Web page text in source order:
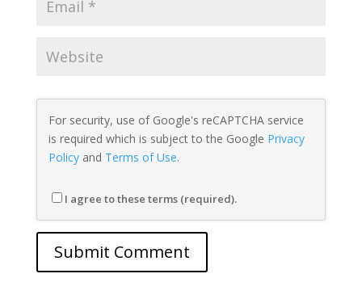
For security, use of Google's reCAPTCHA service
is required which is subject to the Google Privacy
Policyand Terms of Use.
I agree to these terms (required).